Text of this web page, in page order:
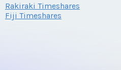
Rakiraki Timeshares
Fiji Timeshares